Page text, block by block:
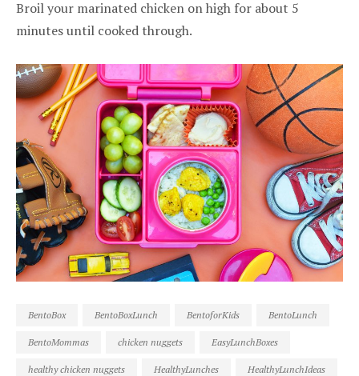
Broil your marinated chicken on high for about 5
minutes until cooked through.
BentoBox BentoBoxLunch BentoforKids BentoLunch
BentoMommas chicken nuggets EasyLunchBoxes
healthy chicken nuggets HealthyLunches HealthyLunchIdeas